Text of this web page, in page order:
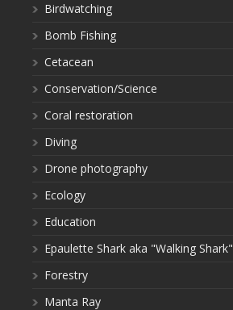
Birdwatching
Bomb Fishing
Cetacean
Conservation/Science
Coral restoration
Diving
Drone photography
Ecology
Education
Epaulette Shark aka "Walking Shark"
Forestry
Manta Ray